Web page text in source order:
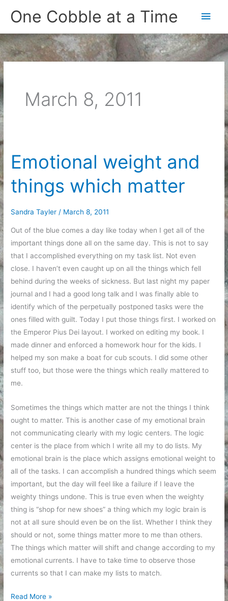
One Cobble at a Time
Main
March 8, 2011
Emotional weight and
things which matter
Sandra Tayler / March 8, 2011
Out of the blue comes a day like today when I get all of the
important things done all on the same day. This is not to say
that I accomplished everything on my task list. Not even
close. I haven’t even caught up on all the things which fell
behind during the weeks of sickness. But last night my paper
journal and I had a good long talk and I was finally able to
identify which of the perpetually postponed tasks were the
ones filled with guilt. Today I put those things first. I worked on
the Emperor Pius Dei layout. I worked on editing my book. I
made dinner and enforced a homework hour for the kids. I
helped my son make a boat for cub scouts. I did some other
stuff too, but those were the things which really mattered to
me.
Sometimes the things which matter are not the things I think
ought to matter. This is another case of my emotional brain
not communicating clearly with my logic centers. The logic
center is the place from which I write all my to do lists. My
emotional brain is the place which assigns emotional weight to
all of the tasks. I can accomplish a hundred things which seem
important, but the day will feel like a failure if I leave the
weighty things undone. This is true even when the weighty
thing is “shop for new shoes” a thing which my logic brain is
not at all sure should even be on the list. Whether I think they
should or not, some things matter more to me than others.
The things which matter will shift and change according to my
emotional currents. I have to take time to observe those
currents so that I can make my lists to match.
Emotional
Read More »